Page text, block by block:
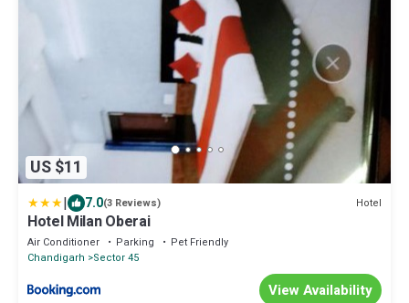
US $11
| 7.0(3 Reviews) Hotel
Hotel Milan Oberai
Air Conditioner Parking
Pet Friendly
Chandigarh
Sector 45
View Availability